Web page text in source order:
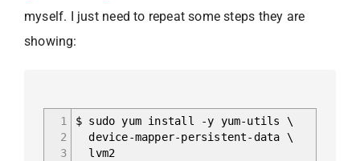
myself. I just need to repeat some steps they are
showing:
1
2
3
$ sudo yum install -y yum-utils \
device-mapper-persistent-data \
lvm2